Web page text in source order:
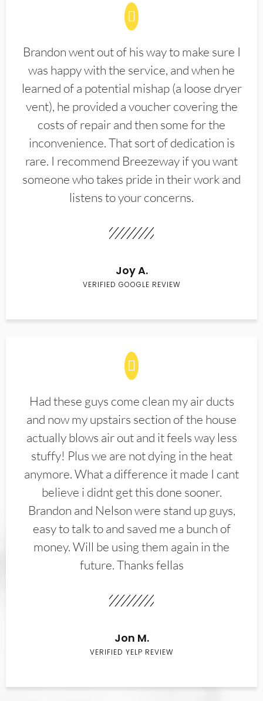
Brandon went out of his way to make sure I
was happy with the service, and when he
learned of a potential mishap (a loose dryer
vent), he provided a voucher covering the
costs of repair and then some for the
inconvenience. That sort of dedication is
rare. I recommend Breezeway if you want
someone who takes pride in their work and
listens to your concerns.
Joy A.
VERIFIED GOOGLE REVIEW
Had these guys come clean my air ducts
and now my upstairs section of the house
actually blows air out and it feels way less
stuffy! Plus we are not dying in the heat
anymore. What a difference it made I cant
believe i didnt get this done sooner.
Brandon and Nelson were stand up guys,
easy to talk to and saved me a bunch of
money. Will be using them again in the
future. Thanks fellas
Jon M.
VERIFIED YELP REVIEW